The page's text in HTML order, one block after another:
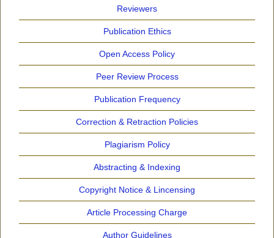
Reviewers
Publication Ethics
Open Access Policy
Peer Review Process
Publication Frequency
Correction & Retraction Policies
Plagiarism Policy
Abstracting & Indexing
Copyright Notice & Lincensing
Article Processing Charge
Author Guidelines